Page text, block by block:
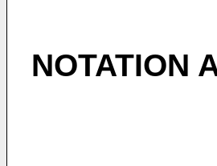
NOTATION